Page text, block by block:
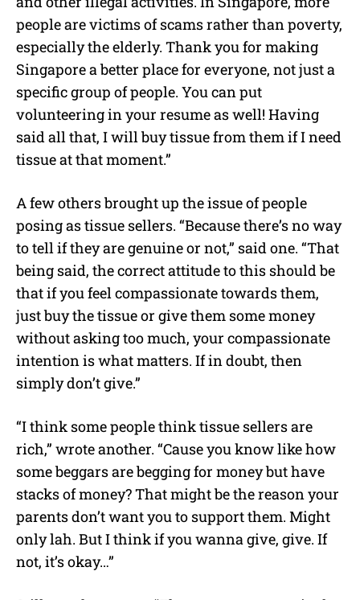
people are victims of scams rather than poverty,
especially the elderly. Thank you for making
Singapore a better place for everyone, not just a
specific group of people. You can put
volunteering in your resume as well! Having
said all that, I will buy tissue from them if I need
tissue at that moment.”
A few others brought up the issue of people
posing as tissue sellers. “Because there’s no way
to tell if they are genuine or not,” said one. “That
being said, the correct attitude to this should be
that if you feel compassionate towards them,
just buy the tissue or give them some money
without asking too much, your compassionate
intention is what matters. If in doubt, then
simply don’t give.”
“I think some people think tissue sellers are
rich,” wrote another. “Cause you know like how
some beggars are begging for money but have
stacks of money? That might be the reason your
parents don’t want you to support them. Might
only lah. But I think if you wanna give, give. If
not, it’s okay…”